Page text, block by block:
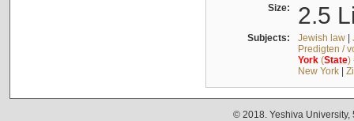
Size: 2.5
Subjects: Jewish law|
Predigten /
York(State)
New York|
© 2018. Yeshiva University,